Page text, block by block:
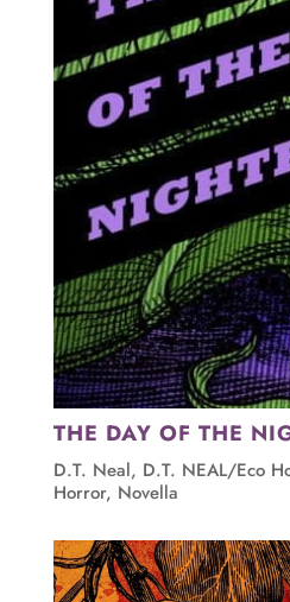
THE DAY OF THE
D.T. Neal, D.T. NEAL/Eco
Horror, Novella